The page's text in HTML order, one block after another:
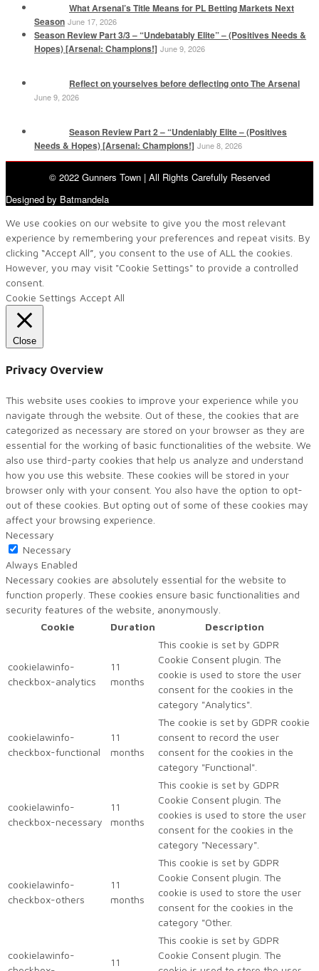
What Arsenal’s Title Means for PL Betting Markets Next
Season June 17, 2026
Season Review Part 3/3 – “Undebatably Elite” – (Positives Needs &
Hopes) [Arsenal: Champions!] June 9, 2026
Reflect on yourselves before deflecting onto The Arsenal
June 9, 2026
Season Review Part 2 – “Undeniably Elite – (Positives
Needs & Hopes) [Arsenal: Champions!] June 8, 2026
© 2022 Gunners Town | All Rights Carefully Reserved
Designed by Batmandela
We use cookies on our website to give you the most relevant
experience by remembering your preferences and repeat visits. By
clicking “Accept All”, you consent to the use of ALL the cookies.
However, you may visit "Cookie Settings" to provide a controlled
consent.
Cookie Settings Accept All
Close
Privacy Overview
This website uses cookies to improve your experience while you
navigate through the website. Out of these, the cookies that are
categorized as necessary are stored on your browser as they are
essential for the working of basic functionalities of the website. We
also use third-party cookies that help us analyze and understand
how you use this website. These cookies will be stored in your
browser only with your consent. You also have the option to opt-
out of these cookies. But opting out of some of these cookies may
affect your browsing experience.
Necessary
Necessary
Always Enabled
Necessary cookies are absolutely essential for the website to
function properly. These cookies ensure basic functionalities and
security features of the website, anonymously.
Cookie
Duration Description
cookielawinfo-
checkbox-analytics
11
months
This cookie is set by GDPR
Cookie Consent plugin. The
cookie is used to store the user
consent for the cookies in the
category "Analytics".
cookielawinfo-
checkbox-functional
11
months
The cookie is set by GDPR cookie
consent to record the user
consent for the cookies in the
category "Functional".
cookielawinfo-
checkbox-necessary
11
months
This cookie is set by GDPR
Cookie Consent plugin. The
cookies is used to store the user
consent for the cookies in the
category "Necessary".
cookielawinfo-
checkbox-others
11
months
This cookie is set by GDPR
Cookie Consent plugin. The
cookie is used to store the user
consent for the cookies in the
category "Other.
cookielawinfo-
11
This cookie is set by GDPR
Cookie Consent plugin. The